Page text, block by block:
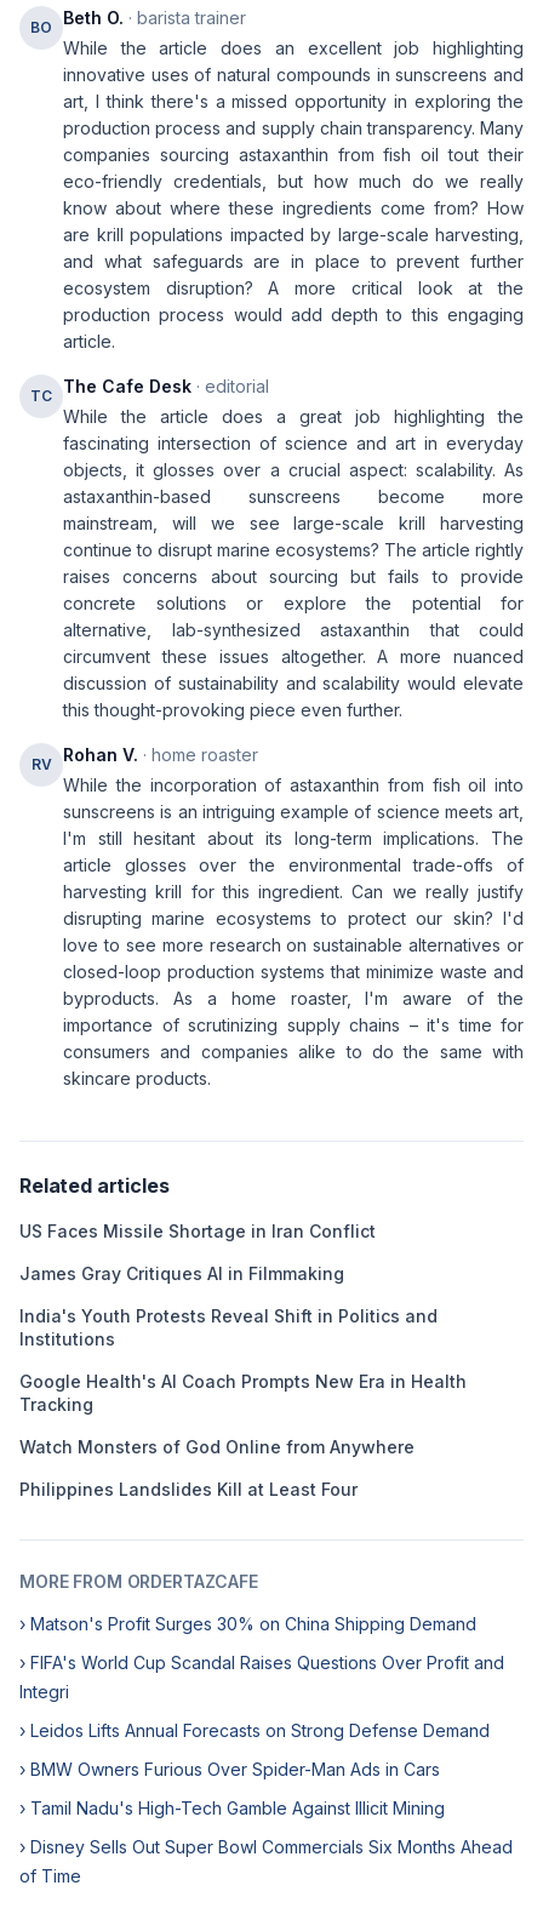
BO Beth O. · barista trainer
While the article does an excellent job highlighting
innovative uses of natural compounds in sunscreens and
art, I think there's a missed opportunity in exploring the
production process and supply chain transparency. Many
companies sourcing astaxanthin from fish oil tout their
eco-friendly credentials, but how much do we really
know about where these ingredients come from? How
are krill populations impacted by large-scale harvesting,
and what safeguards are in place to prevent further
ecosystem disruption? A more critical look at the
production process would add depth to this engaging
article.
TC The Cafe Desk · editorial
While the article does a great job highlighting the
fascinating intersection of science and art in everyday
objects, it glosses over a crucial aspect: scalability. As
astaxanthin-based sunscreens become more
mainstream, will we see large-scale krill harvesting
continue to disrupt marine ecosystems? The article rightly
raises concerns about sourcing but fails to provide
concrete solutions or explore the potential for
alternative, lab-synthesized astaxanthin that could
circumvent these issues altogether. A more nuanced
discussion of sustainability and scalability would elevate
this thought-provoking piece even further.
RV Rohan V. · home roaster
While the incorporation of astaxanthin from fish oil into
sunscreens is an intriguing example of science meets art,
I'm still hesitant about its long-term implications. The
article glosses over the environmental trade-offs of
harvesting krill for this ingredient. Can we really justify
disrupting marine ecosystems to protect our skin? I'd
love to see more research on sustainable alternatives or
closed-loop production systems that minimize waste and
byproducts. As a home roaster, I'm aware of the
importance of scrutinizing supply chains – it's time for
consumers and companies alike to do the same with
skincare products.
Related articles
US Faces Missile Shortage in Iran Conflict
James Gray Critiques AI in Filmmaking
India's Youth Protests Reveal Shift in Politics and
Institutions
Google Health's AI Coach Prompts New Era in Health
Tracking
Watch Monsters of God Online from Anywhere
Philippines Landslides Kill at Least Four
MORE FROM ORDERTAZCAFE
› Matson's Profit Surges 30% on China Shipping Demand
› FIFA's World Cup Scandal Raises Questions Over Profit and
Integri
› Leidos Lifts Annual Forecasts on Strong Defense Demand
› BMW Owners Furious Over Spider-Man Ads in Cars
› Tamil Nadu's High-Tech Gamble Against Illicit Mining
› Disney Sells Out Super Bowl Commercials Six Months Ahead
of Time